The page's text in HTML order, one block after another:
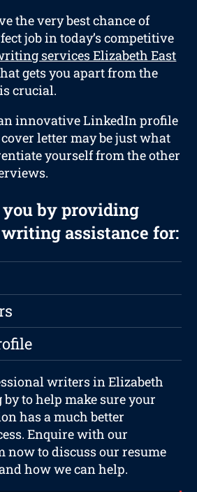
the very best chance of
job in today’s competitive
services Elizabeth East
gets you apart from the
crucial.
innovative LinkedIn profile
letter may be just what
yourself from the other
by providing
assistance for:
writers in Elizabeth
to help make sure your
has a much better
Enquire with our
now to discuss our resume
how we can help.